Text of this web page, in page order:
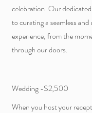
celebration. Our
to curating a seamless
experience, from the
through our doors.
Wedding -$2,500
When you host your